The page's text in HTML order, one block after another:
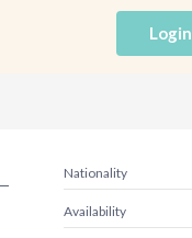
Login
Nationality
Availability